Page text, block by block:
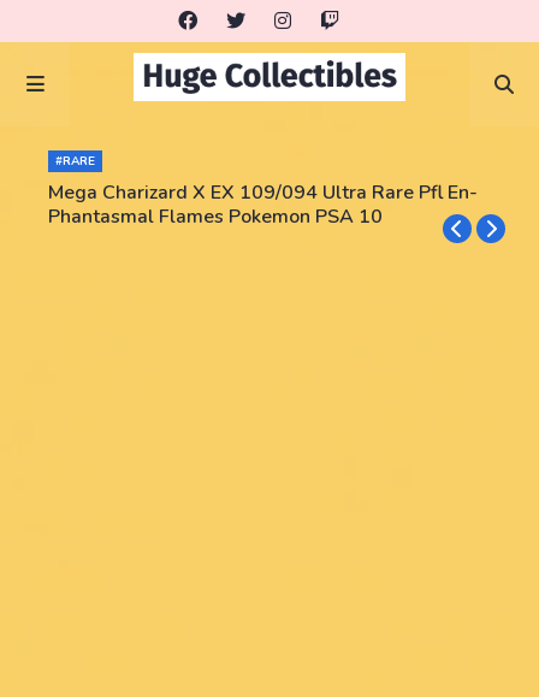
#RARE
Mega Charizard X EX 109/094 Ultra Rare Pfl En-
Phantasmal Flames Pokemon PSA 10